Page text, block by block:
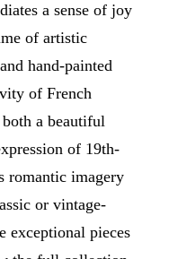
a sense of joy
of artistic
hand-painted
of French
a beautiful
of 19th-
romantic imagery
or vintage-
exceptional pieces